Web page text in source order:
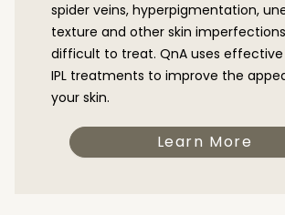
spider veins, hyperpigmentation,
texture and other skin
difficult to treat. QnA uses effective
IPL treatments to improve the
your skin.
Learn More